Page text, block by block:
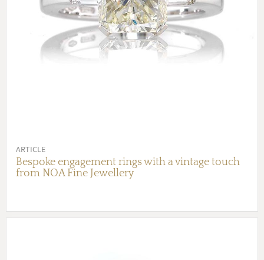
ARTICLE
Bespoke engagement rings with a vintage touch
from NOA Fine Jewellery